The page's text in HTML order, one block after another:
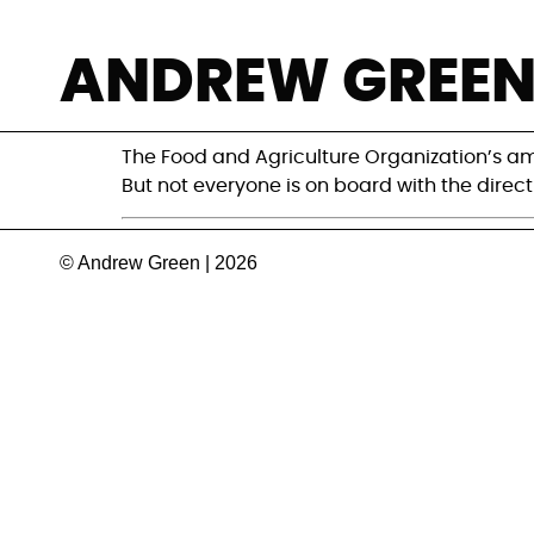
ANDREW
meet its climate
The Food and Agriculture Organization’s
But not everyone is on board with the
© Andrew Green | 2026